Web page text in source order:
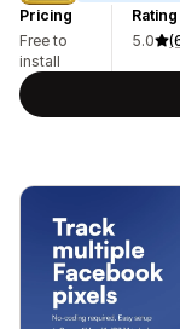
Pricing
Free to
install
Rating
5.0